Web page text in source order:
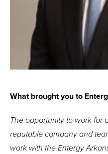
What brought you to
The opportunity to work for
reputable company and
work with the Entergy